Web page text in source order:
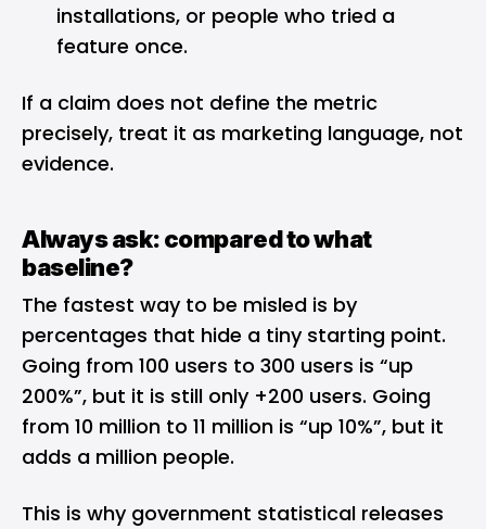
installations, or people who tried a
feature once.
If a claim does not define the metric
precisely, treat it as marketing language, not
evidence.
Always ask: compared to what
baseline?
The fastest way to be misled is by
percentages that hide a tiny starting point.
Going from 100 users to 300 users is “up
200%”, but it is still only +200 users. Going
from 10 million to 11 million is “up 10%”, but it
adds a million people.
This is why government statistical releases